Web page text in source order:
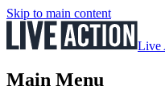
Skip to main content
Live
Main Menu